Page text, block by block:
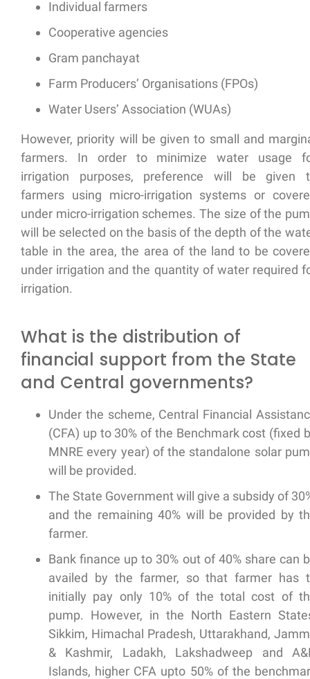
Individual farmers
Cooperative agencies
Gram panchayat
Farm Producers’ Organisations (FPOs)
Water Users’ Association (WUAs)
However, priority will be given to small and
farmers. In order to minimize water usage
irrigation purposes, preference will be given
farmers using micro-irrigation systems or
under micro-irrigation schemes. The size of the
will be selected on the basis of the depth of the
table in the area, the area of the land to be
under irrigation and the quantity of water required
irrigation.
What is the distribution of
financial support from the State
and Central governments?
Under the scheme, Central Financial
(CFA) up to 30% of the Benchmark cost (fixed
MNRE every year) of the standalone solar
will be provided.
The State Government will give a subsidy of
and the remaining 40% will be provided by
farmer.
Bank finance up to 30% out of 40% share can
availed by the farmer, so that farmer has
initially pay only 10% of the total cost of
pump. However, in the North Eastern
Sikkim, Himachal Pradesh, Uttarakhand,
& Kashmir, Ladakh, Lakshadweep and
Islands, higher CFA upto 50% of the